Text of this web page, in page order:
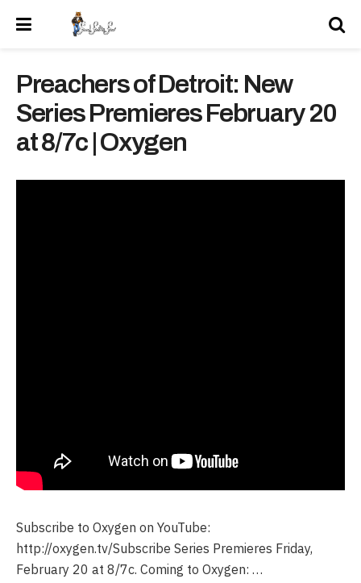
Preachers of Detroit: New
Series Premieres February 20
at 8/7c | Oxygen
Subscribe to Oxygen on YouTube:
http://oxygen.tv/Subscribe Series Premieres Friday,
February 20 at 8/7c. Coming to Oxygen: …